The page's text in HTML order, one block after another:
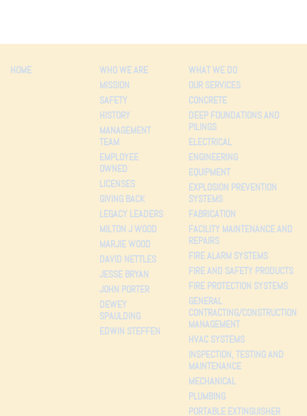
HOME
WHO WE ARE
MISSION
SAFETY
HISTORY
MANAGEMENT
TEAM
EMPLOYEE
OWNED
LICENSES
GIVING BACK
LEGACY LEADERS
MILTON J WOOD
MARJIE WOOD
DAVID NETTLES
JESSE BRYAN
JOHN PORTER
DEWEY
SPAULDING
EDWIN STEFFEN
WHAT WE DO
OUR SERVICES
CONCRETE
DEEP FOUNDATIONS AND
PILINGS
ELECTRICAL
ENGINEERING
EQUIPMENT
EXPLOSION PREVENTION
SYSTEMS
FABRICATION
FACILITY MAINTENANCE AND
REPAIRS
FIRE ALARM SYSTEMS
FIRE AND SAFETY PRODUCTS
FIRE PROTECTION SYSTEMS
GENERAL
CONTRACTING/CONSTRUCTION
MANAGEMENT
HVAC SYSTEMS
INSPECTION, TESTING AND
MAINTENANCE
MECHANICAL
PLUMBING
PORTABLE EXTINGUISHER